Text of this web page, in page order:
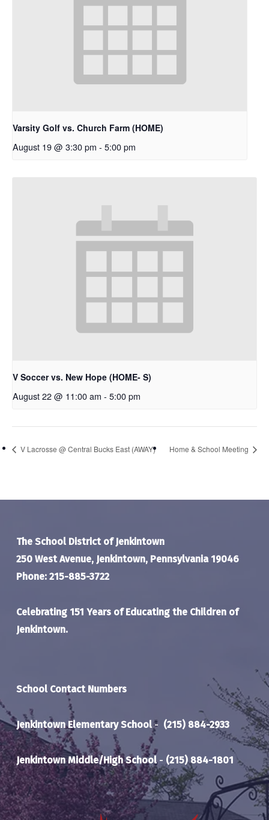
Varsity Golf vs. Church Farm (HOME)
August 19 @ 3:30 pm - 5:00 pm
V Soccer vs. New Hope (HOME- S)
August 22 @ 11:00 am - 5:00 pm
V Lacrosse @ Central Bucks East (AWAY) Home & School Meeting
The School District of Jenkintown
250 West Avenue, Jenkintown, Pennsylvania 19046
Phone: 215-885-3722
Celebrating 151 Years of Educating the Children of
Jenkintown.
School Contact Numbers
Jenkintown Elementary School- (215) 884-2933
Jenkintown Middle/High School- (215) 884-1801